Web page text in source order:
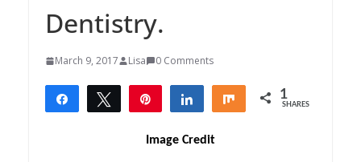
Dentistry.
March 9, 2017 Lisa 0 Comments
Share Tweet Share Share 1
SHARES
Image Credit